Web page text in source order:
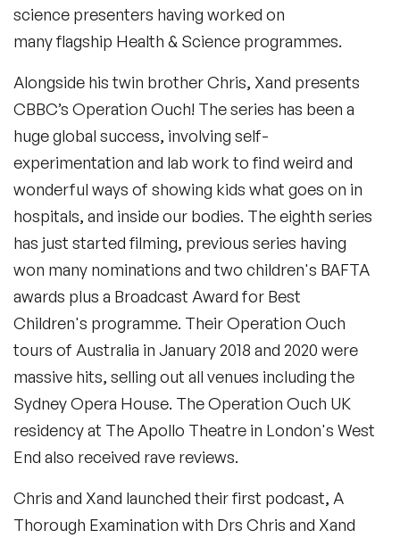
Xand and Chris grew up in London, they both studied
medicine at Oxford University and Xand specialised in
Tropical medicine. As a junior doctor he worked in the
genocide in Darfur and this inspired a passion for the
Academic appointment at Fordham in the US.He has now
Broadcasting, and healthcare in the UK. Xand is also
currently a lecturer at the London School of Hygiene and
Tropical Medicine.
science presenters having worked on
many flagship Health & Science programmes.
Alongside his twin brother Chris, Xand presents
CBBC’s Operation Ouch! The series has been a
huge global success, involving self-
experimentation and lab work to find weird and
wonderful ways of showing kids what goes on in
hospitals, and inside our bodies. The eighth series
has just started filming, previous series having
won many nominations and two children's BAFTA
awards plus a Broadcast Award for Best
Children's programme. Their Operation Ouch
tours of Australia in January 2018 and 2020 were
massive hits, selling out all venues including the
Sydney Opera House. The Operation Ouch UK
residency at The Apollo Theatre in London's West
End also received rave reviews.
Chris and Xand launched their first podcast, A
Thorough Examination with Drs Chris and Xand